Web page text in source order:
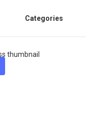
Categories